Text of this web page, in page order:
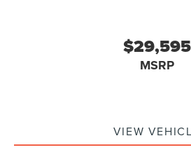
Tailgate Power Locking
Audio Auxiliary Input: IPod/
Cornering Brake Control
$29,595
MSRP
VIEW